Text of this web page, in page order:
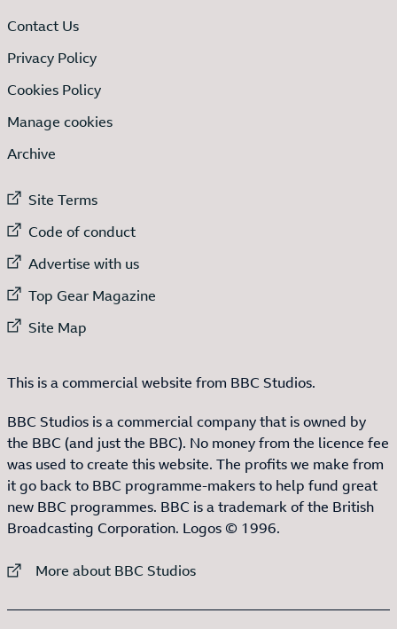
Contact Us
Privacy Policy
Cookies Policy
Manage cookies
Archive
External link to
Site Terms
External link to
Code of conduct
External link to
Advertise with us
External link to
Top Gear Magazine
External link to
Site Map
This is a commercial website from BBC Studios.
BBC Studios is a commercial company that is owned by
the BBC (and just the BBC). No money from the licence fee
was used to create this website. The profits we make from
it go back to BBC programme-makers to help fund great
new BBC programmes. BBC is a trademark of the British
Broadcasting Corporation. Logos © 1996.
External link to
More about BBC Studios